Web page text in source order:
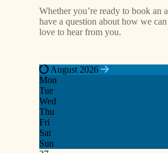
Whether you’re ready to book an
have a question about how we
love to hear from you.
August 2026
Mon
Tue
Wed
Thu
Fri
Sat
Sun